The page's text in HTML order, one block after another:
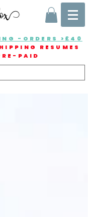
-ORDERS >£40
RESUMES
PAID